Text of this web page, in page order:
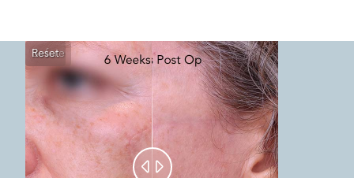
Reset
Before
After
 